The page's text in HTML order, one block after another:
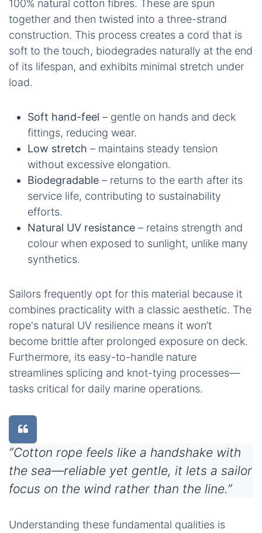
100% natural cotton fibres. These are spun
together and then twisted into a three-strand
construction. This process creates a cord that is
soft to the touch, biodegrades naturally at the end
of its lifespan, and exhibits minimal stretch under
load.
Soft hand-feel – gentle on hands and deck
fittings, reducing wear.
Low stretch – maintains steady tension
without excessive elongation.
Biodegradable – returns to the earth after its
service life, contributing to sustainability
efforts.
Natural UV resistance – retains strength and
colour when exposed to sunlight, unlike many
synthetics.
Sailors frequently opt for this material because it
combines practicality with a classic aesthetic. The
rope's natural UV resilience means it won’t
become brittle after prolonged exposure on deck.
Furthermore, its easy-to-handle nature
streamlines splicing and knot-tying processes—
tasks critical for daily marine operations.
“Cotton rope feels like a handshake with
the sea—reliable yet gentle, it lets a sailor
focus on the wind rather than the line.”
Understanding these fundamental qualities is